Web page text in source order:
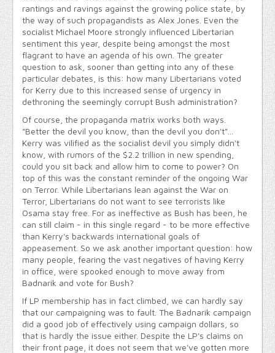
rantings and ravings against the growing police state, by
the way of such propagandists as Alex Jones. Even the
socialist Michael Moore strongly influenced Libertarian
sentiment this year, despite being amongst the most
flagrant to have an agenda of his own. The greater
question to ask, sooner than getting into any of these
particular debates, is this: how many Libertarians voted
for Kerry due to this increased sense of urgency in
dethroning the seemingly corrupt Bush administration?
Of course, the propaganda matrix works both ways.
"Better the devil you know, than the devil you don't"...
Kerry was vilified as the socialist devil you simply didn't
know, with rumors of the $2.2 trillion in new spending,
could you sit back and allow him to come to power? On
top of this was the constant reminder of the ongoing War
on Terror. While Libertarians lean against the War on
Terror, Libertarians do not want to see terrorists like
Osama stay free. For as ineffective as Bush has been, he
can still claim - in this single regard - to be more effective
than Kerry's backwards international goals of
appeasement. So we ask another important question: how
many people, fearing the vast negatives of having Kerry
in office, were spooked enough to move away from
Badnarik and vote for Bush?
If LP membership has in fact climbed, we can hardly say
that our campaigning was to fault. The Badnarik campaign
did a good job of effectively using campaign dollars, so
that is hardly the issue either. Despite the LP's claims on
their front page, it does not seem that we've gotten more